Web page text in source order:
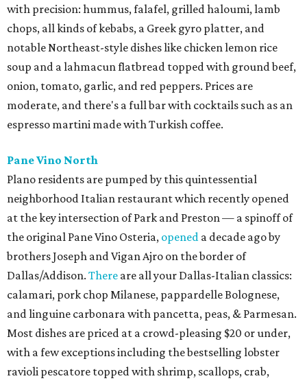
with precision: hummus, falafel, grilled haloumi, lamb
chops, all kinds of kebabs, a Greek gyro platter, and
notable Northeast-style dishes like chicken lemon rice
soup and a lahmacun flatbread topped with ground beef,
onion, tomato, garlic, and red peppers. Prices are
moderate, and there's a full bar with cocktails such as an
espresso martini made with Turkish coffee.
Pane Vino North
Plano residents are pumped by this quintessential
neighborhood Italian restaurant which recently opened
at the key intersection of Park and Preston — a spinoff of
the original Pane Vino Osteria, opened a decade ago by
brothers Joseph and Vigan Ajro on the border of
Dallas/Addison. There are all your Dallas-Italian classics:
calamari, pork chop Milanese, pappardelle Bolognese,
and linguine carbonara with pancetta, peas, & Parmesan.
Most dishes are priced at a crowd-pleasing $20 or under,
with a few exceptions including the bestselling lobster
ravioli pescatore topped with shrimp, scallops, crab,